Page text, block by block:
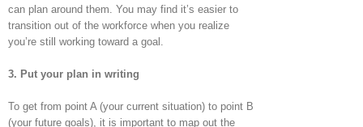
can plan around them. You may find it’s easier to
transition out of the workforce when you realize
you’re still working toward a goal.
3. Put your plan in writing
To get from point A (your current situation) to point B
(your future goals), it is important to map out the